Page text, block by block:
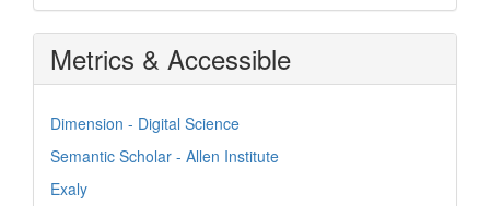
Metrics & Accessible
Dimension - Digital Science
Semantic Scholar - Allen Institute
Exaly